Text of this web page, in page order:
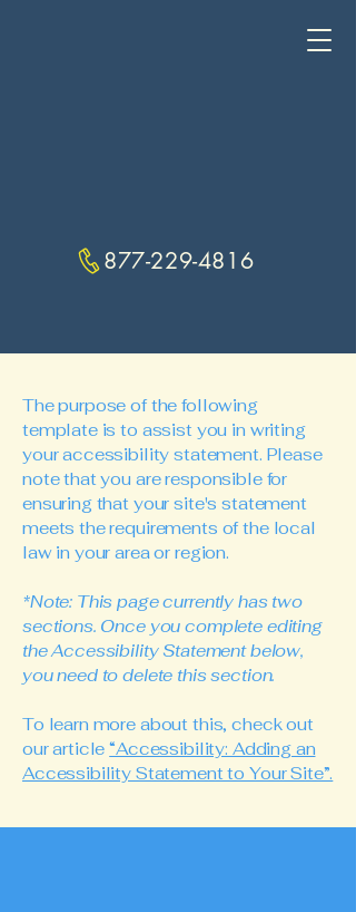
877-229-4816
The purpose of the following
template is to assist you in writing
your accessibility statement. Please
note that you are responsible for
ensuring that your site's statement
meets the requirements of the local
law in your area or region.
*Note: This page currently has two
sections. Once you complete editing
the Accessibility Statement below,
you need to delete this section.
To learn more about this, check out
our article“Accessibility: Adding an
Accessibility Statement to Your Site”.